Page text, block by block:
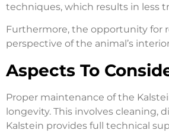
techniques, which results in less
Furthermore, the opportunity for
perspective of the animal’s
Aspects To
Proper maintenance of the
longevity. This involves cleaning,
Kalstein provides full technical